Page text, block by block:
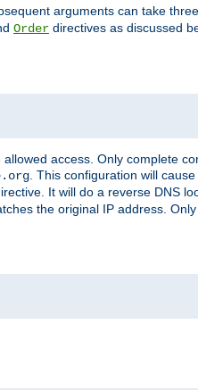
arguments can take
Order directives as discussed
access. Only complete
. This configuration will
It will do a reverse DNS
the original IP address.